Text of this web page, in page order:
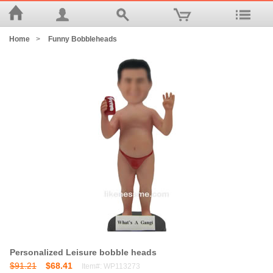
Home > Funny Bobbleheads
Personalized Leisure bobble heads
$91.21
$68.41
Item#: WP113273